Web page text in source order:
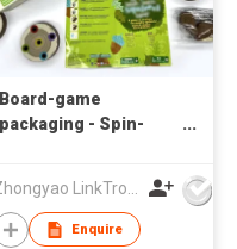
Board-game
packaging - Spin-
Enquire